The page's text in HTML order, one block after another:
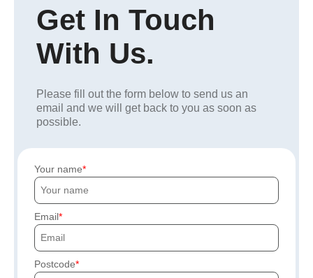
Get In Touch
With Us.
Please fill out the form below to send us an
email and we will get back to you as soon as
possible.
Your name
Email
Postcode